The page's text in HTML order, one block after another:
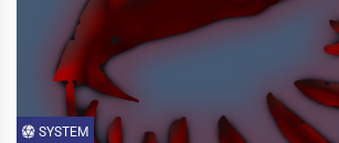
SYSTEM